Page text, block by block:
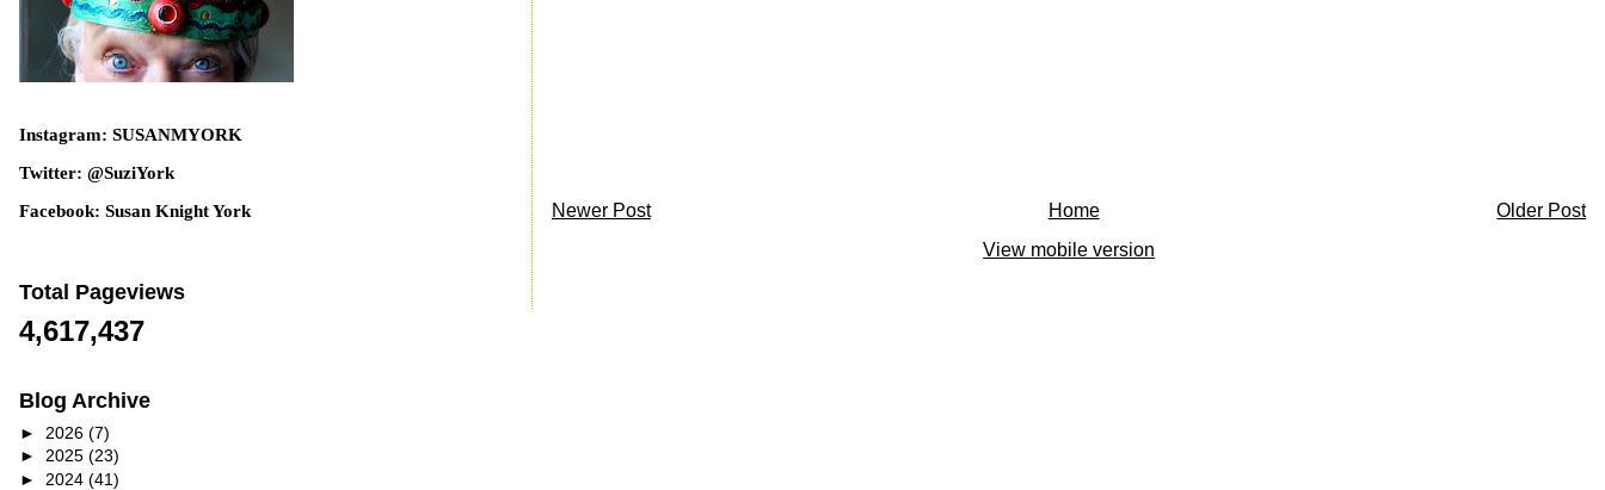
Newer Post Older Post
Home
View mobile version
Instagram: SUSANMYORK
Twitter: @SuziYork
Facebook: Susan Knight York
Total Pageviews
4,617,437
Blog Archive
► 2026 (7)
► 2025 (23)
► 2024 (41)